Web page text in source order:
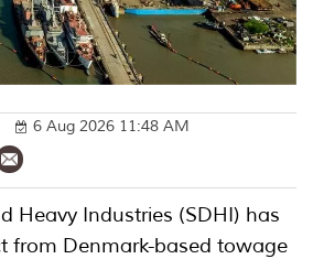
6 Aug 2026 11:48 AM
Heavy Industries (SDHI) has
from Denmark-based towage